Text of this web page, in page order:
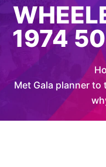
1974
Met Gala planner